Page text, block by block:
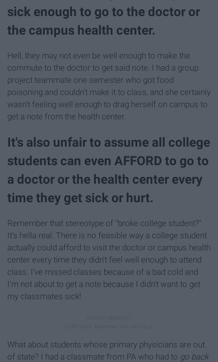
sick enough to go to the doctor or
the campus health center.
Hell, they may not even be well enough to make the
commute to the doctor to get said note. I had a group
project teammate one semester who got food
poisoning and couldn't make it to class, and she certainly
wasn't feeling well enough to drag herself on campus to
get a note from the health center.
It's also unfair to assume all college
students can even AFFORD to go to
a doctor or the health center every
time they get sick or hurt.
Remember that stereotype of "broke college student?"
It's hella real. There is no feasible way a college student
actually could afford to visit the doctor or campus health
center every time they didn't feel well enough to attend
class. I've missed classes because of a bad cold and
I'm not about to get a note because I didn't want to get
my classmates sick!
What about students whose primary physicians are out
of state? I had a classmate from PA who had to go back